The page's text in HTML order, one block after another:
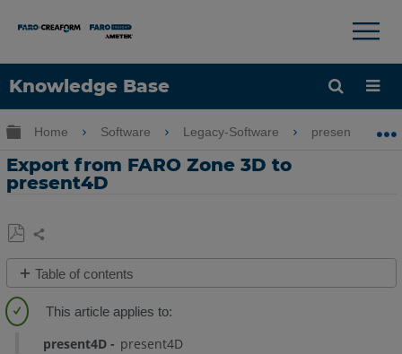
Knowledge Base
Language
×
Expand/collapse global hierarchy
Home Software Legacy-Software present4D
Export from FARO Zone 3D to
present4D
Save
as
PDF
Share
Table of contents
Create
a
present4D present4D